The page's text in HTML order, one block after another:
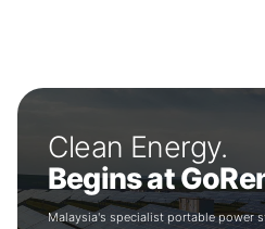
Clean Energy.
Begins at
Malaysia's specialist portable power